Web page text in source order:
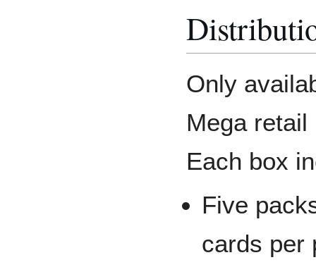
Only
Mega
Each box
Five
cards per